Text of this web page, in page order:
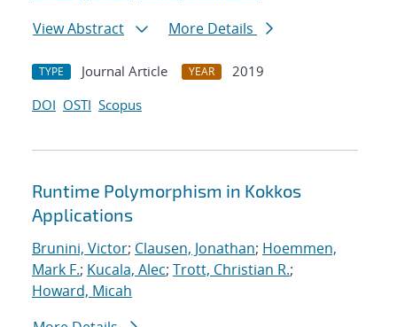
View Abstract
More Details
TYPE Journal Article YEAR
2019
DOI OSTI Scopus
Runtime Polymorphism in Kokkos
Applications
Brunini, Victor; Clausen, Jonathan; Hoemmen,
Mark F.; Kucala, Alec; Trott, Christian R.;
Howard, Micah